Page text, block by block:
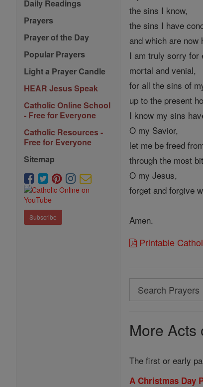
Daily Readings
Prayers
Prayer of the Day
Popular Prayers
Light a Prayer Candle
HEAR Jesus Speak
Catholic Online School
- Free for Everyone
Catholic Resources -
Free for Everyone
Sitemap
Subscribe
the sins I know,
the sins I have
and which are now
I am truly sorry for
mortal and venial,
for all the sins of
up to the present
I know my sins
O my Savior,
let me be freed
through the most
O my Jesus,
forget and forgive
Amen.
Printable
Search
Search
More Acts
The first or early
A Christmas Day